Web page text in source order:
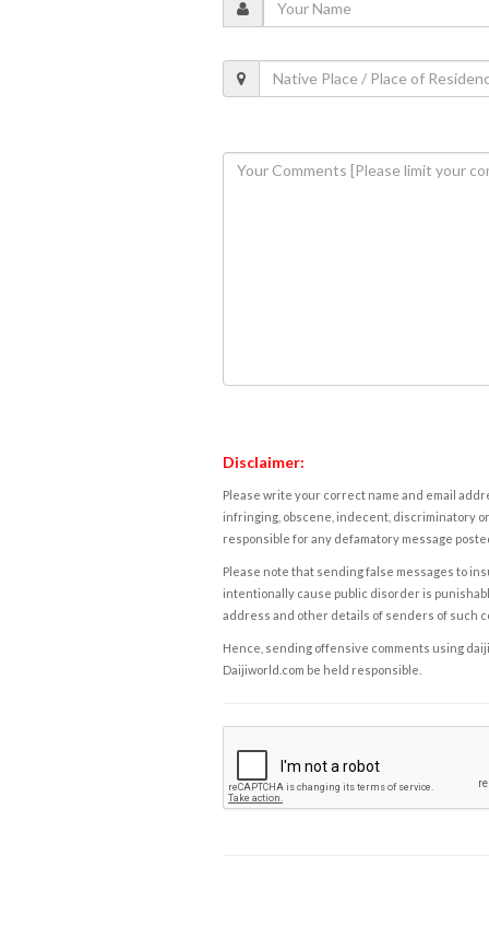
Disclaimer:
Please write your correct name and email
infringing, obscene, indecent, discriminatory
responsible for any defamatory message
Please note that sending false messages to
intentionally cause public disorder is
address and other details of senders of such
Hence, sending offensive comments using
Daijiworld.com be held responsible.